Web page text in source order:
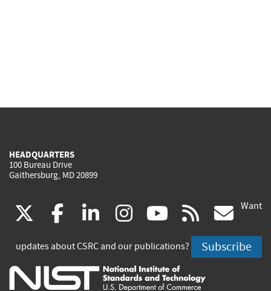
HEADQUARTERS
100 Bureau Drive
Gaithersburg, MD 20899
(link
is
external)
facebook
(link
is
external)
linkedin
(link
is
external)
instagram
(link
is
external)
youtube
(link
is
external)
rss
is
Want
updates about CSRC and our publications? Subscribe